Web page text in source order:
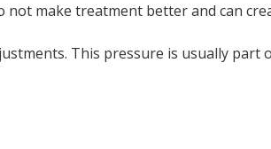
make treatment better and can
This pressure is usually part